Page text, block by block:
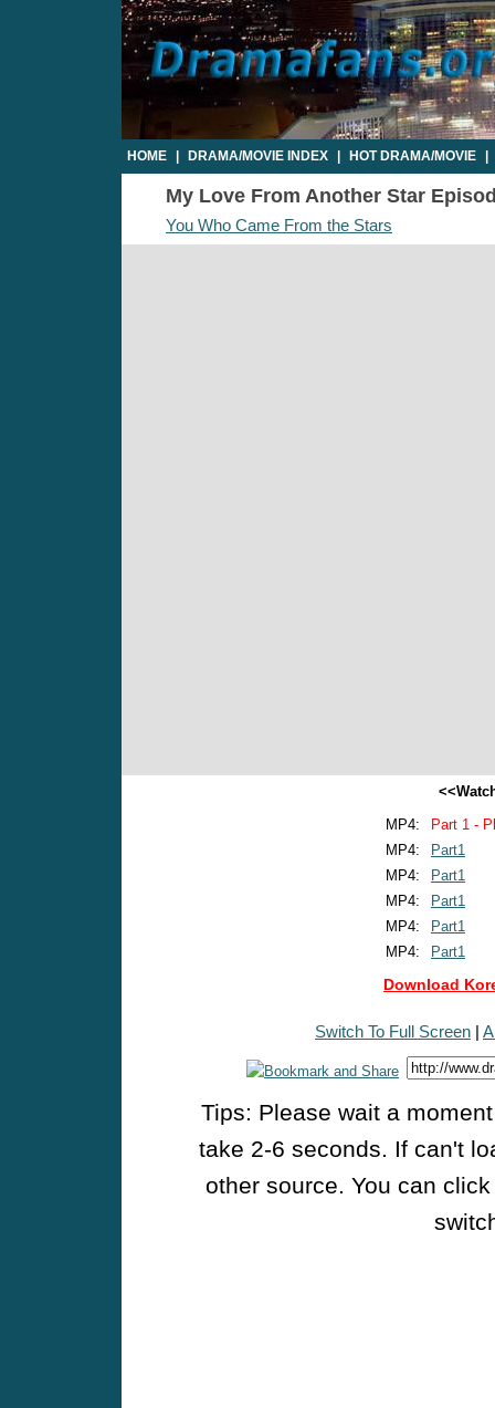
HOME DRAMA/MOVIE INDEX HOT DRAMA/MOVIE
My Love From Another Star
You Who Came From the Stars
MP4:
Part 1 -
MP4:
Part1
MP4:
Part1
MP4:
Part1
MP4:
Part1
MP4:
Part1
Download
Switch To Full Screen |
Tips: Please wait a
take 2-6 seconds. If can't
other source. You can